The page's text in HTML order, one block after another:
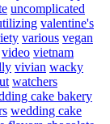
uncomplicated
valentine's
various vegan
video vietnam
vivian wacky
watchers
cake bakery
wedding cake